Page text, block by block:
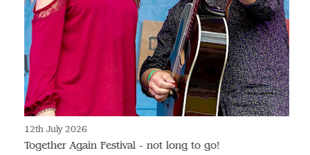
12th July 2026
Together Again Festival - not long to go!